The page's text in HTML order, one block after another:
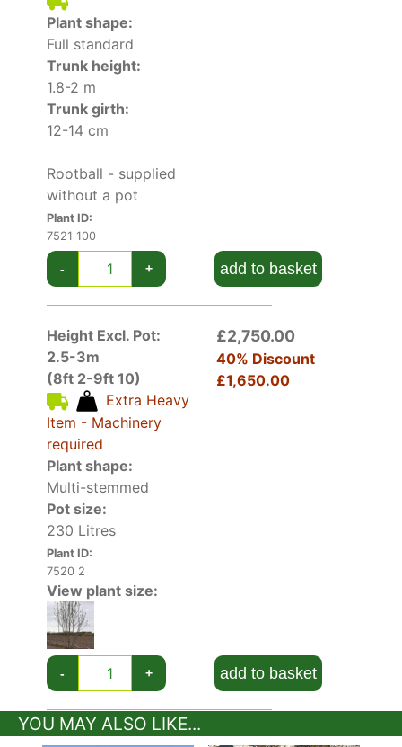
own, it makes for a splendid specimen tree,
particularly in small gardens. It is often planted
as a windbreak, due to its dense foliage and
resistance to windy conditions, or even used for
privacy screening purposes. In borders, it offers
texture and pairs beautifully with showier,
collection ofdeciduous trees
trees.
Plant shape:
Full standard
Trunk height:
1.8-2 m
Trunk girth:
12-14 cm
Rootball - supplied
without a pot
Plant ID:
7521 100
- + add to basket
Height Excl. Pot:
2.5-3m
(8ft 2-9ft 10)
Extra Heavy
Item - Machinery
required
Plant shape:
Multi-stemmed
Pot size:
230 Litres
Plant ID:
7520 2
£2,750.00
40% Discount
£1,650.00
View plant size:
- + add to basket
YOU MAY ALSO LIKE...